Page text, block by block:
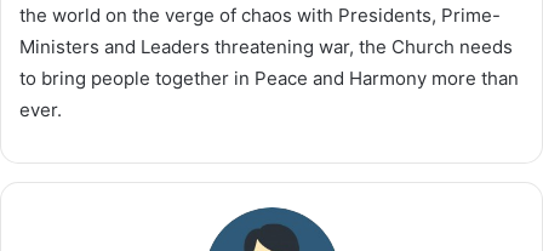
the world on the verge of chaos with Presidents, Prime-
Ministers and Leaders threatening war, the Church needs
to bring people together in Peace and Harmony more than
ever.